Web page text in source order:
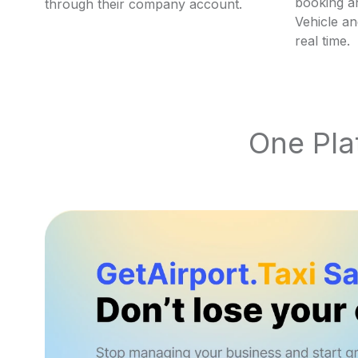
through their company account.
Vehicle
real time.
One